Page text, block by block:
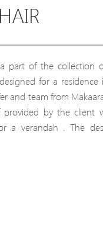
part of the collection
for a residence
and team from
provided by the client
a verandah . The